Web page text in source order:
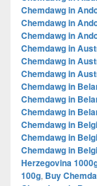
Chemdawg in
Chemdawg in
Chemdawg in
Chemdawg in
Chemdawg in
Chemdawg in
Chemdawg in
Chemdawg in
Chemdawg in
Chemdawg in
Chemdawg in
Chemdawg in
Herzegovina
100g, Buy